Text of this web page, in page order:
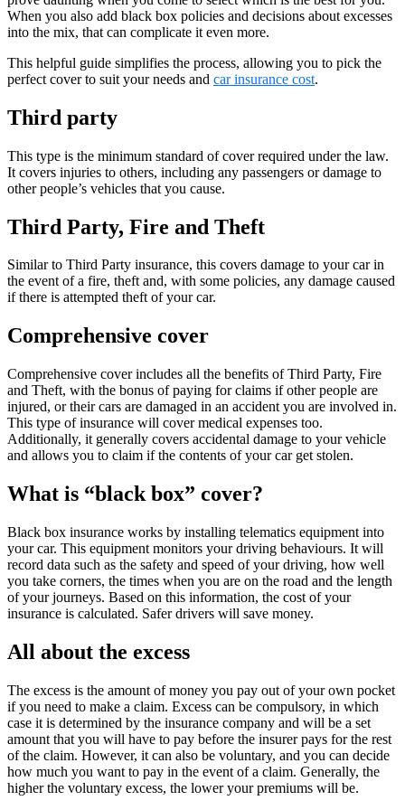
When you also add black box policies and decisions about excesses
into the mix, that can complicate it even more.
This helpful guide simplifies the process, allowing you to pick the
perfect cover to suit your needs and car insurance cost.
Third party
This type is the minimum standard of cover required under the law.
It covers injuries to others, including any passengers or damage to
other people’s vehicles that you cause.
Third Party, Fire and Theft
Similar to Third Party insurance, this covers damage to your car in
the event of a fire, theft and, with some policies, any damage caused
if there is attempted theft of your car.
Comprehensive cover
Comprehensive cover includes all the benefits of Third Party, Fire
and Theft, with the bonus of paying for claims if other people are
injured, or their cars are damaged in an accident you are involved in.
This type of insurance will cover medical expenses too.
Additionally, it generally covers accidental damage to your vehicle
and allows you to claim if the contents of your car get stolen.
What is “black box” cover?
Black box insurance works by installing telematics equipment into
your car. This equipment monitors your driving behaviours. It will
record data such as the safety and speed of your driving, how well
you take corners, the times when you are on the road and the length
of your journeys. Based on this information, the cost of your
insurance is calculated. Safer drivers will save money.
All about the excess
The excess is the amount of money you pay out of your own pocket
if you need to make a claim. Excess can be compulsory, in which
case it is determined by the insurance company and will be a set
amount that you will have to pay before the insurer pays for the rest
of the claim. However, it can also be voluntary, and you can decide
how much you want to pay in the event of a claim. Generally, the
higher the voluntary excess, the lower your premiums will be.